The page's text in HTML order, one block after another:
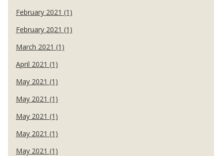
February 2021 (1)
February 2021 (1)
March 2021 (1)
April 2021 (1)
May 2021 (1)
May 2021 (1)
May 2021 (1)
May 2021 (1)
May 2021 (1)